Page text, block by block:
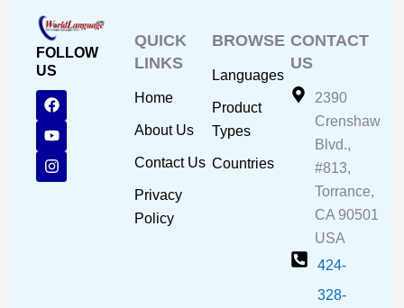
FOLLOW
US
F
a
c
e
b
o
o
Y
o
u
t
u
b
e
I
n
s
t
a
g
r
QUICK
LINKS
Home
About Us
Contact Us
Privacy
Policy
BROWSE
Languages
Product
Types
Countries
CONTACT
US
2390
Crenshaw
Blvd.,
#813,
Torrance,
CA 90501
USA
424-
328-